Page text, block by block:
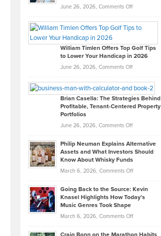
June 26, 2026, Comments Offon
Paul
on
What
Real
Looks
Like
in
Development
William Timlen Offers Top Golf Tips
to Lower Your Handicap in 2026
June 26, 2026, Comments Offon
Timlen
Offers
Top
Tips
Lower
2026
Brian Casella: The Strategies Behind
Profitable, Tenant-Centered Property
Portfolios
June 26, 2026, Comments Offon
Casella:
The
Behind
Tenant-
Property
Philip Neuman Explains Alternative
Assets and What Investors Should
Know About Whisky Funds
March 6, 2026, Comments Offon
Neuman
Explains
Assets
Going Back to the Source: Kevin
Knasel Highlights How Today’s
Music Genres Took Shape
March 6, 2026, Comments Offon